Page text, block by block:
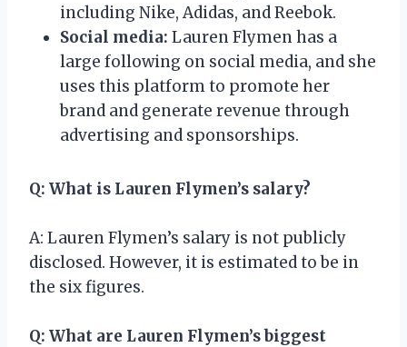
including Nike, Adidas, and Reebok.
Social media: Lauren Flymen has a
large following on social media, and she
uses this platform to promote her
brand and generate revenue through
advertising and sponsorships.
Q: What is Lauren Flymen’s salary?
A: Lauren Flymen’s salary is not publicly
disclosed. However, it is estimated to be in
the six figures.
Q: What are Lauren Flymen’s biggest